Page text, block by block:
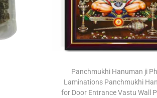
Panchmukhi Hanuman ji
Laminations Panchmukhi
for Door Entrance Vastu Wall